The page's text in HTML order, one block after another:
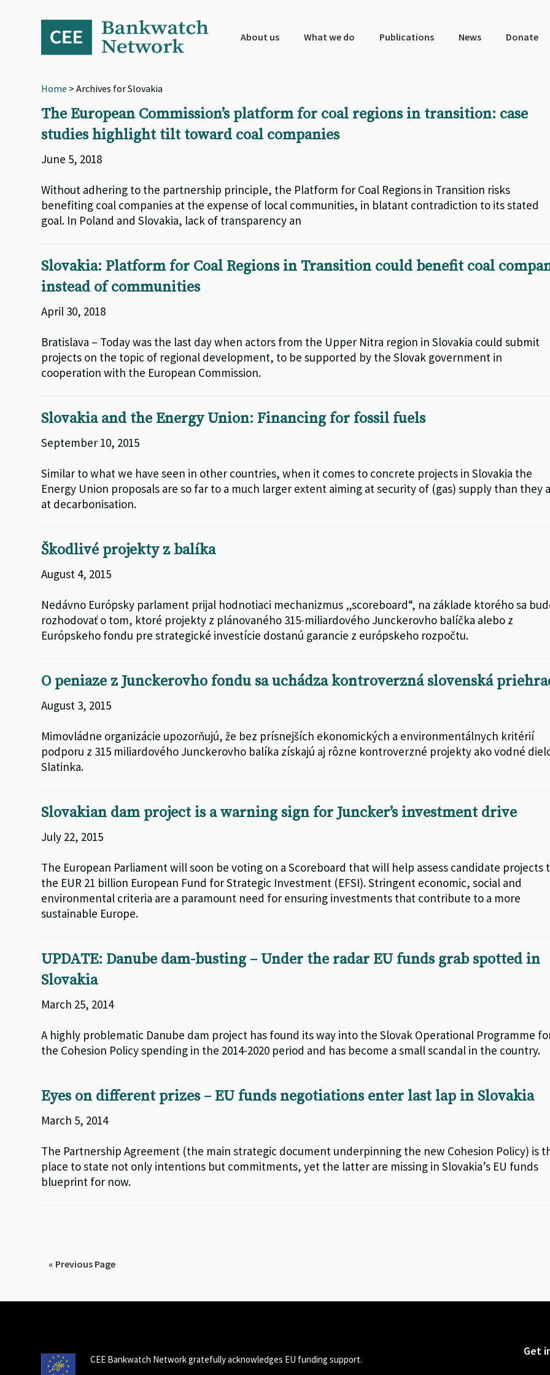
navigation
About us What we do Publications News Donate
Home > Archives for Slovakia
The European Commission’s platform for coal regions in transition: case
studies highlight tilt toward coal companies
June 5, 2018
Without adhering to the partnership principle, the Platform for Coal Regions in Transition risks
benefiting coal companies at the expense of local communities, in blatant contradiction to its stated
goal. In Poland and Slovakia, lack of transparency an
Slovakia: Platform for Coal Regions in Transition could benefit coal
instead of communities
April 30, 2018
Bratislava – Today was the last day when actors from the Upper Nitra region in Slovakia could submit
projects on the topic of regional development, to be supported by the Slovak government in
cooperation with the European Commission.
Slovakia and the Energy Union: Financing for fossil fuels
September 10, 2015
Similar to what we have seen in other countries, when it comes to concrete projects in Slovakia the
Energy Union proposals are so far to a much larger extent aiming at security of (gas) supply than they
at decarbonisation.
Škodlivé projekty z balíka
August 4, 2015
Nedávno Európsky parlament prijal hodnotiaci mechanizmus „scoreboard“, na základe ktorého sa
rozhodovať o tom, ktoré projekty z plánovaného 315-miliardového Junckerovho balíčka alebo z
Európskeho fondu pre strategické investície dostanú garancie z európskeho rozpočtu.
O peniaze z Junckerovho fondu sa uchádza kontroverzná slovenská
August 3, 2015
Mimovládne organizácie upozorňujú, že bez prísnejších ekonomických a environmentálnych kritérií
podporu z 315 miliardového Junckerovho balíka získajú aj rôzne kontroverzné projekty ako vodné
Slatinka.
Slovakian dam project is a warning sign for Juncker’s investment drive
July 22, 2015
The European Parliament will soon be voting on a Scoreboard that will help assess candidate projects
the EUR 21 billion European Fund for Strategic Investment (EFSI). Stringent economic, social and
environmental criteria are a paramount need for ensuring investments that contribute to a more
sustainable Europe.
UPDATE: Danube dam-busting – Under the radar EU funds grab spotted in
Slovakia
March 25, 2014
A highly problematic Danube dam project has found its way into the Slovak Operational Programme
the Cohesion Policy spending in the 2014-2020 period and has become a small scandal in the country.
Eyes on different prizes – EU funds negotiations enter last lap in Slovakia
March 5, 2014
The Partnership Agreement (the main strategic document underpinning the new Cohesion Policy) is
place to state not only intentions but commitments, yet the latter are missing in Slovakia’s EU funds
blueprint for now.
« Previous Page
CEE Bankwatch Network gratefully acknowledges EU funding support.
Get